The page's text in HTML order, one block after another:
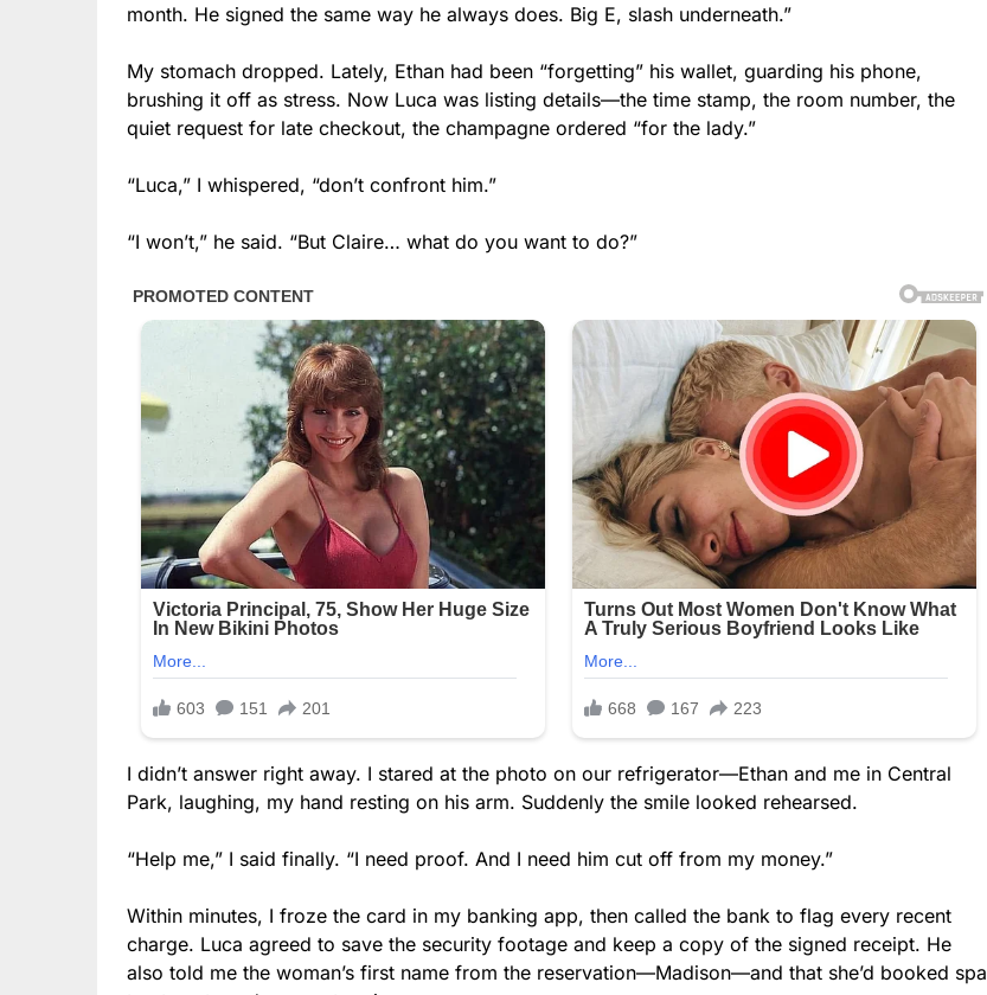
month. He signed the same way he always does. Big E, slash underneath.”
My stomach dropped. Lately, Ethan had been “forgetting” his wallet, guarding his phone,
brushing it off as stress. Now Luca was listing details—the time stamp, the room number, the
quiet request for late checkout, the champagne ordered “for the lady.”
“Luca,” I whispered, “don’t confront him.”
“I won’t,” he said. “But Claire… what do you want to do?”
I didn’t answer right away. I stared at the photo on our refrigerator—Ethan and me in Central
Park, laughing, my hand resting on his arm. Suddenly the smile looked rehearsed.
“Help me,” I said finally. “I need proof. And I need him cut off from my money.”
Within minutes, I froze the card in my banking app, then called the bank to flag every recent
charge. Luca agreed to save the security footage and keep a copy of the signed receipt. He
also told me the woman’s first name from the reservation—Madison—and that she’d booked spa